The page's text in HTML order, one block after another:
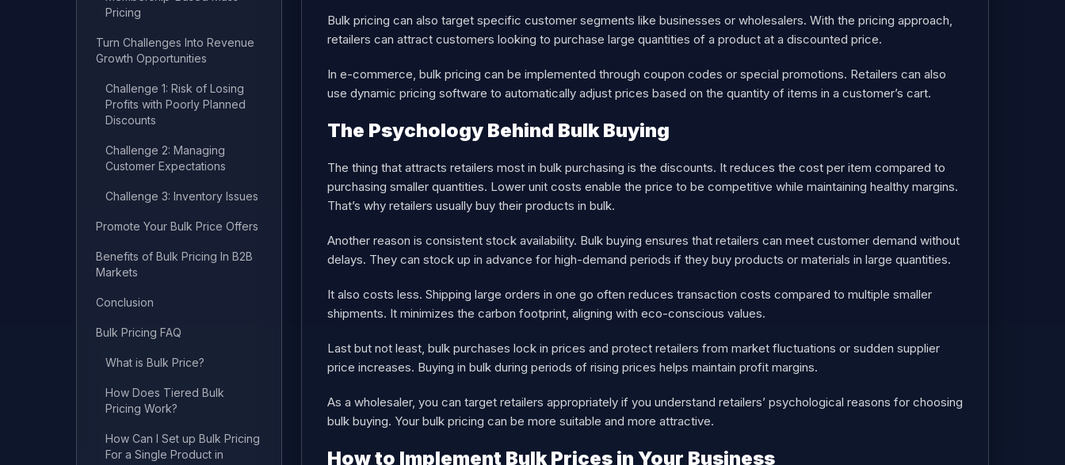
Pricing
Turn Challenges Into Revenue
Growth Opportunities
Challenge 1: Risk of Losing
Profits with Poorly Planned
Discounts
Challenge 2: Managing
Customer Expectations
Challenge 3: Inventory Issues
Promote Your Bulk Price Offers
Benefits of Bulk Pricing In B2B
Markets
Conclusion
Bulk Pricing FAQ
What is Bulk Price?
How Does Tiered Bulk
Pricing Work?
How Can I Set up Bulk Pricing
For a Single Product in
Bulk pricing can also target specific customer segments like businesses or wholesalers. With the pricing approach,
retailers can attract customers looking to purchase large quantities of a product at a discounted price.
In e-commerce, bulk pricing can be implemented through coupon codes or special promotions. Retailers can also
use dynamic pricing software to automatically adjust prices based on the quantity of items in a customer’s cart.
The Psychology Behind Bulk Buying
The thing that attracts retailers most in bulk purchasing is the discounts. It reduces the cost per item compared to
purchasing smaller quantities. Lower unit costs enable the price to be competitive while maintaining healthy margins.
That’s why retailers usually buy their products in bulk.
Another reason is consistent stock availability. Bulk buying ensures that retailers can meet customer demand without
delays. They can stock up in advance for high-demand periods if they buy products or materials in large quantities.
It also costs less. Shipping large orders in one go often reduces transaction costs compared to multiple smaller
shipments. It minimizes the carbon footprint, aligning with eco-conscious values.
Last but not least, bulk purchases lock in prices and protect retailers from market fluctuations or sudden supplier
price increases. Buying in bulk during periods of rising prices helps maintain profit margins.
As a wholesaler, you can target retailers appropriately if you understand retailers’ psychological reasons for choosing
bulk buying. Your bulk pricing can be more suitable and more attractive.
How to Implement Bulk Prices in Your Business